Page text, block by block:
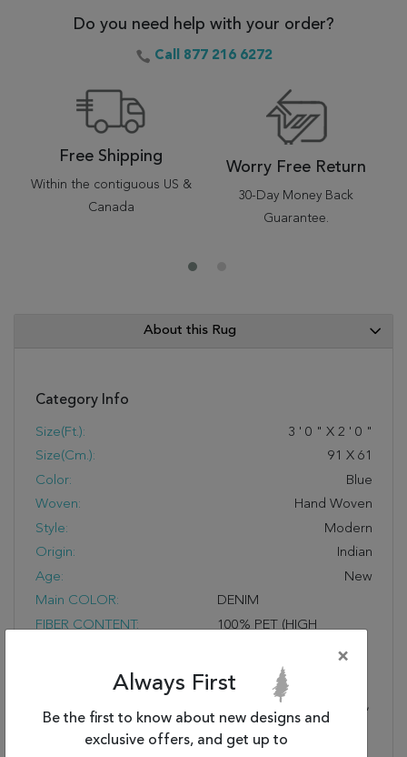
Do you need help with your order?
Call 877 216 6272
Free Shipping
Within the contiguous US &
Canada
Worry Free Return
30-Day Money Back
Guarantee.
About this Rug
Category Info
Size(ft.): 3 ' 0 " X 2 ' 0 "
Size(cm.):
91 X 61
Color:
Blue
Woven:
Hand Woven
Style:
Modern
Origin:
Indian
Age:
New
Main COLOR:
DENIM
FIBER CONTENT:
100% PET (HIGH
MATERIALS USED),
HAND-WOVEN
REVERSIBLE AREA RUGS,
RELAXED EASY LIVING
PATTERNS, FRESH
×
Always First
Be the first to know about new designs and
exclusive offers, and get up to